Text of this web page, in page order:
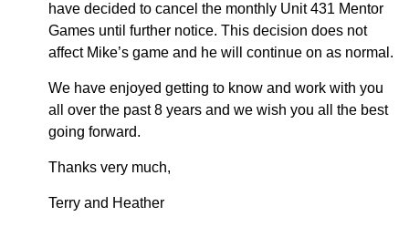
have decided to cancel the monthly Unit 431 Mentor
Games until further notice. This decision does not
affect Mike’s game and he will continue on as normal.
We have enjoyed getting to know and work with you
all over the past 8 years and we wish you all the best
going forward.
Thanks very much,
Terry and Heather